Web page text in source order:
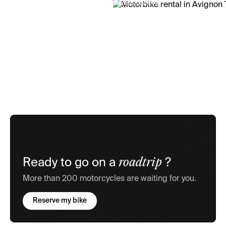
Théo Ribault — Writer & urban biker
Ready to go on a roadtrip ?
More than 200 motorcycles are waiting for you.
Reserve my bike